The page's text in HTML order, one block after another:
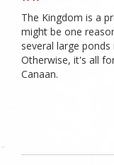
The Kingdom is a
might be one
several large
Otherwise, it's all
Canaan.